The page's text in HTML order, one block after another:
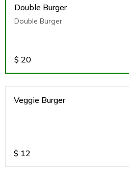
Double Burger
Double Burger
$ 20
Veggie Burger
.
$ 12